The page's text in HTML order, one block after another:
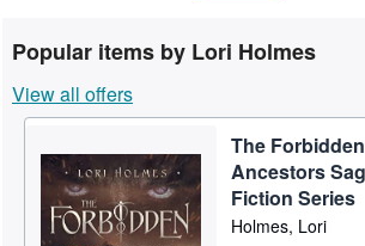
Textbooks
Sellers
Start Selling
Help
CLOSE
Popular items by Lori Holmes
View all offers
The
Ancestors
Fiction Series
Holmes, Lori